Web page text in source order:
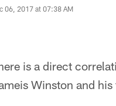
06, 2017 at 07:38 AM
is a direct
Winston and his